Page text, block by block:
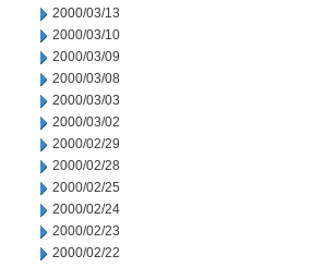
2000/03/13
2000/03/10
2000/03/09
2000/03/08
2000/03/03
2000/03/02
2000/02/29
2000/02/28
2000/02/25
2000/02/24
2000/02/23
2000/02/22